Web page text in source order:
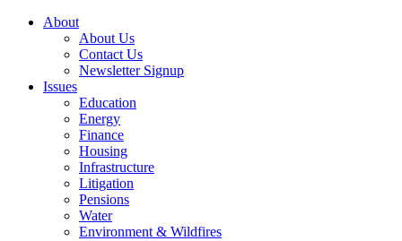
About
About Us
Contact Us
Newsletter Signup
Issues
Education
Energy
Finance
Housing
Infrastructure
Litigation
Pensions
Water
Environment & Wildfires